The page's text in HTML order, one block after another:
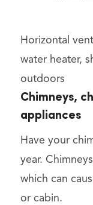
Horizontal
water heater,
outdoors
Chimneys,
appliances
Have your
year.
which can
or cabin.